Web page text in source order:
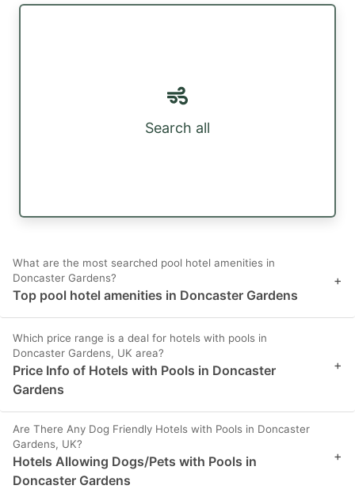
Search all
What are the most searched pool hotel amenities in
Doncaster Gardens?
Top pool hotel amenities in Doncaster Gardens
+
Which price range is a deal for hotels with pools in
Doncaster Gardens, UK area?
Price Info of Hotels with Pools in Doncaster
Gardens
+
Are There Any Dog Friendly Hotels with Pools in Doncaster
Gardens, UK?
Hotels Allowing Dogs/Pets with Pools in
Doncaster Gardens
+